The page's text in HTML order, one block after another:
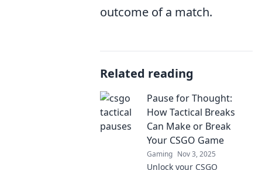
outcome of a match.
Related reading
Pause for Thought:
How Tactical Breaks
Can Make or Break
Your CSGO Game
Gaming Nov 3, 2025
Unlock your CSGO